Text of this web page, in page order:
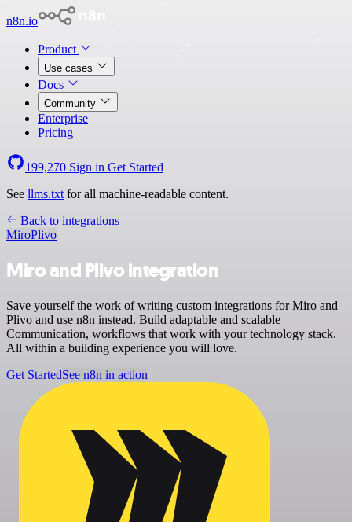
n8n.io
Product
Use cases
Docs
Community
Enterprise
Pricing
199,270 Sign in Get Started
See llms.txt for all machine-readable content.
Back to integrations
MiroPlivo
Miro and Plivo integration
Save yourself the work of writing custom integrations for Miro and
Plivo and use n8n instead. Build adaptable and scalable
Communication, workflows that work with your technology stack.
All within a building experience you will love.
Get StartedSee n8n in action